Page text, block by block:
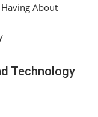
About
Technology